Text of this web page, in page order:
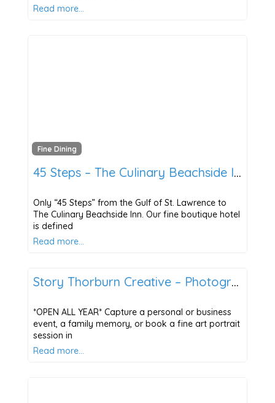
Read more…
Fine Dining
45 Steps – The Culinary Beachside Inn
Only “45 Steps” from the Gulf of St. Lawrence to
The Culinary Beachside Inn. Our fine boutique hotel
is defined
Read more…
Story Thorburn Creative – Photography & Marketing
*OPEN ALL YEAR* Capture a personal or business
event, a family memory, or book a fine art portrait
session in
Read more…